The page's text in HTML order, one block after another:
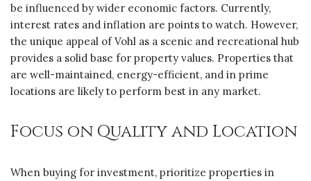
be influenced by wider economic factors. Currently,
interest rates and inflation are points to watch. However,
the unique appeal of Vohl as a scenic and recreational hub
provides a solid base for property values. Properties that
are well-maintained, energy-efficient, and in prime
locations are likely to perform best in any market.
Focus on Quality and Location
When buying for investment, prioritize properties in